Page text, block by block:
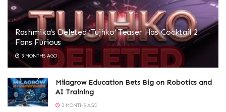
Rashmika’s Deleted ‘Tujhko’ Teaser Has Cocktail 2
Fans Furious
3 MONTHS AGO
Milagrow Education Bets Big on Robotics and
AI Training
3 MONTHS AGO